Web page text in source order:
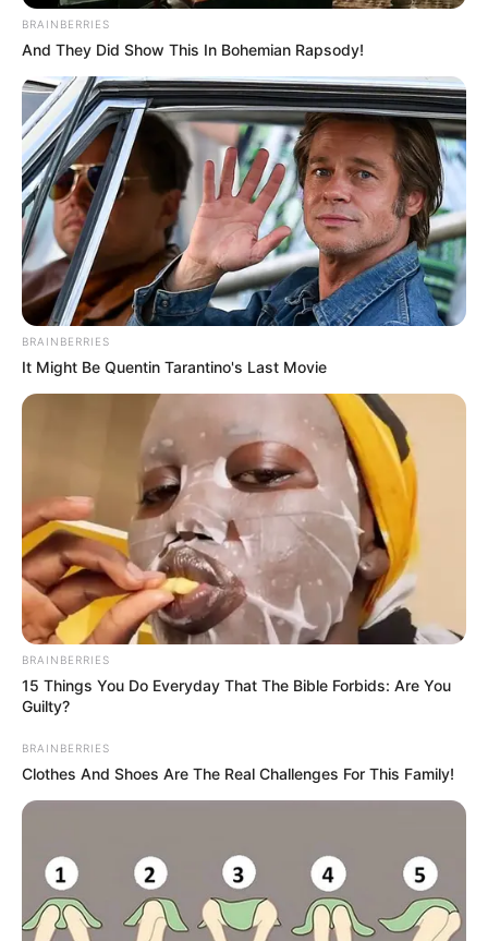
Get every story as it breaks
Name*
Email*